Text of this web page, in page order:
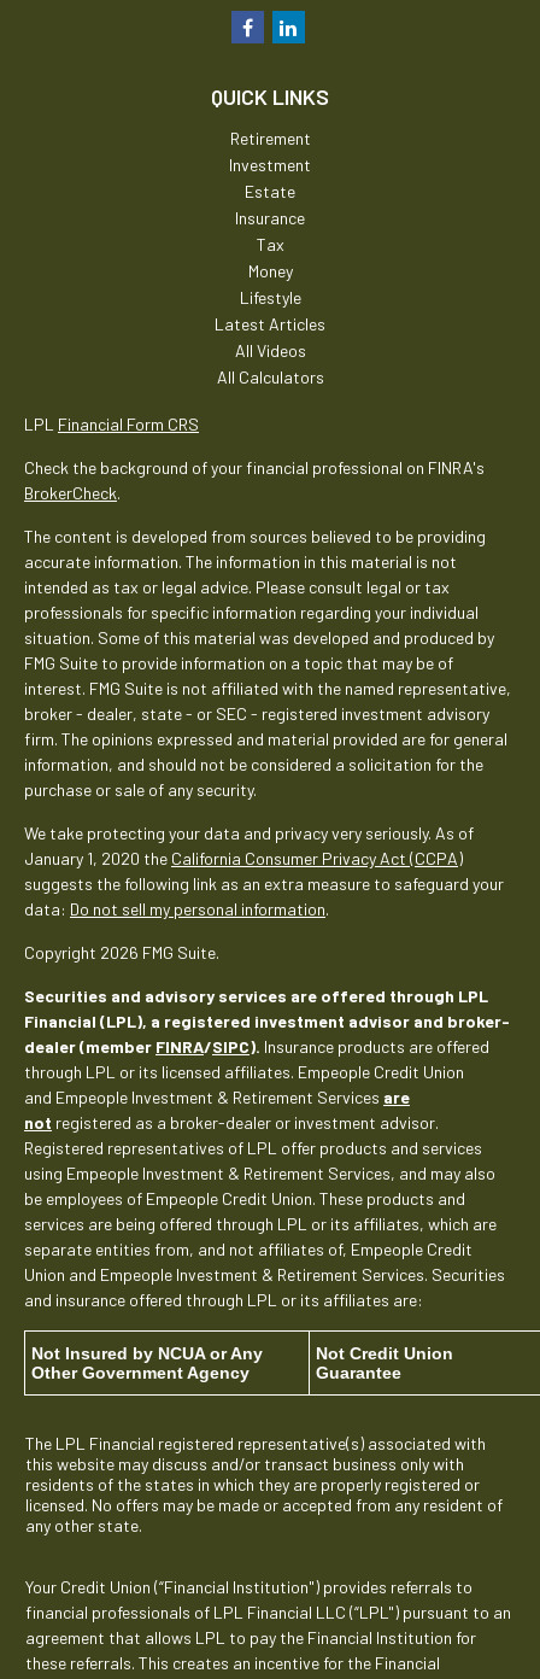
QUICK LINKS
Retirement
Investment
Estate
Insurance
Tax
Money
Lifestyle
Latest Articles
All Videos
All Calculators
LPL Financial Form CRS
Check the background of your financial professional on FINRA's
BrokerCheck.
The content is developed from sources believed to be providing
accurate information. The information in this material is not
intended as tax or legal advice. Please consult legal or tax
professionals for specific information regarding your individual
situation. Some of this material was developed and produced by
FMG Suite to provide information on a topic that may be of
interest. FMG Suite is not affiliated with the named representative,
broker - dealer, state - or SEC - registered investment advisory
firm. The opinions expressed and material provided are for general
information, and should not be considered a solicitation for the
purchase or sale of any security.
We take protecting your data and privacy very seriously. As of
January 1, 2020 the California Consumer Privacy Act (CCPA)
suggests the following link as an extra measure to safeguard your
data: Do not sell my personal information.
Copyright 2026 FMG Suite.
Securities and advisory services are offered through LPL
Financial (LPL), a registered investment advisor and broker-
dealer (member FINRA/SIPC). Insurance products are offered
through LPL or its licensed affiliates. Empeople Credit Union
and Empeople Investment & Retirement Services are
not registered as a broker-dealer or investment advisor.
Registered representatives of LPL offer products and services
using Empeople Investment & Retirement Services, and may also
be employees of Empeople Credit Union. These products and
services are being offered through LPL or its affiliates, which are
separate entities from, and not affiliates of, Empeople Credit
Union and Empeople Investment & Retirement Services. Securities
and insurance offered through LPL or its affiliates are:
Not Insured by NCUA or Any
Other Government Agency
Not Credit Union
Guarantee
The LPL Financial registered representative(s) associated with
this website may discuss and/or transact business only with
residents of the states in which they are properly registered or
licensed. No offers may be made or accepted from any resident of
any other state.
Your Credit Union (“Financial Institution") provides referrals to
financial professionals of LPL Financial LLC (“LPL") pursuant to an
agreement that allows LPL to pay the Financial Institution for
these referrals. This creates an incentive for the Financial